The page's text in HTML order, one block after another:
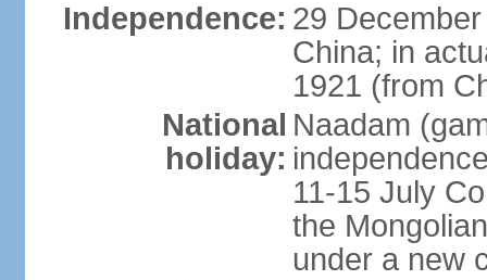
Independence: 29
China; in
1921 (from
National
holiday:
Naadam
11-15 July
the
under a new